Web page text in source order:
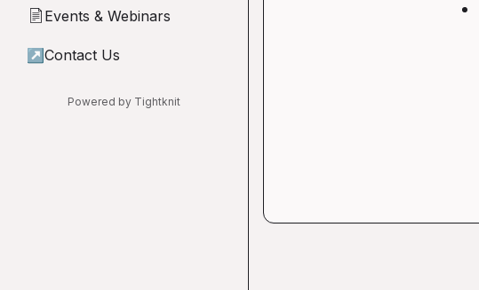
📄 Events & Webinars
↗ Contact Us
Powered by Tightknit